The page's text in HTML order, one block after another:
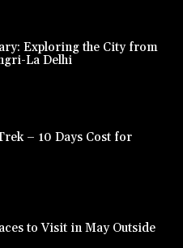
Exploring the City from
La Delhi
– 10 Days Cost for
to Visit in May Outside